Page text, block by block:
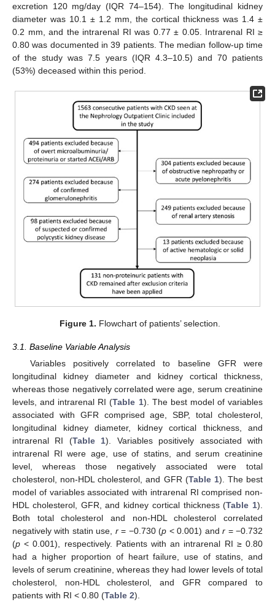
excretion 120 mg/day (IQR 74–154). The longitudinal kidney
diameter was 10.1 ± 1.2 mm, the cortical thickness was 1.4 ±
0.2 mm, and the intrarenal RI was 0.77 ± 0.05. Intrarenal RI ≥
0.80 was documented in 39 patients. The median follow-up time
of the study was 7.5 years (IQR 4.3–10.5) and 70 patients
(53%) deceased within this period.
Figure 1. Flowchart of patients’ selection.
3.1. Baseline Variable Analysis
Variables positively correlated to baseline GFR were
longitudinal kidney diameter and kidney cortical thickness,
whereas those negatively correlated were age, serum creatinine
levels, and intrarenal RI (Table 1). The best model of variables
associated with GFR comprised age, SBP, total cholesterol,
longitudinal kidney diameter, kidney cortical thickness, and
intrarenal RI (Table 1). Variables positively associated with
intrarenal RI were age, use of statins, and serum creatinine
level, whereas those negatively associated were total
cholesterol, non-HDL cholesterol, and GFR (Table 1). The best
model of variables associated with intrarenal RI comprised non-
HDL cholesterol, GFR, and kidney cortical thickness (Table 1).
Both total cholesterol and non-HDL cholesterol correlated
negatively with statin use, r= −0.730 (p < 0.001) andr = −0.732
(p < 0.001), respectively. Patients with an intrarenal RI ≥ 0.80
had a higher proportion of heart failure, use of statins, and
levels of serum creatinine, whereas they had lower levels of total
cholesterol, non-HDL cholesterol, and GFR compared to
patients with RI < 0.80 (Table 2).